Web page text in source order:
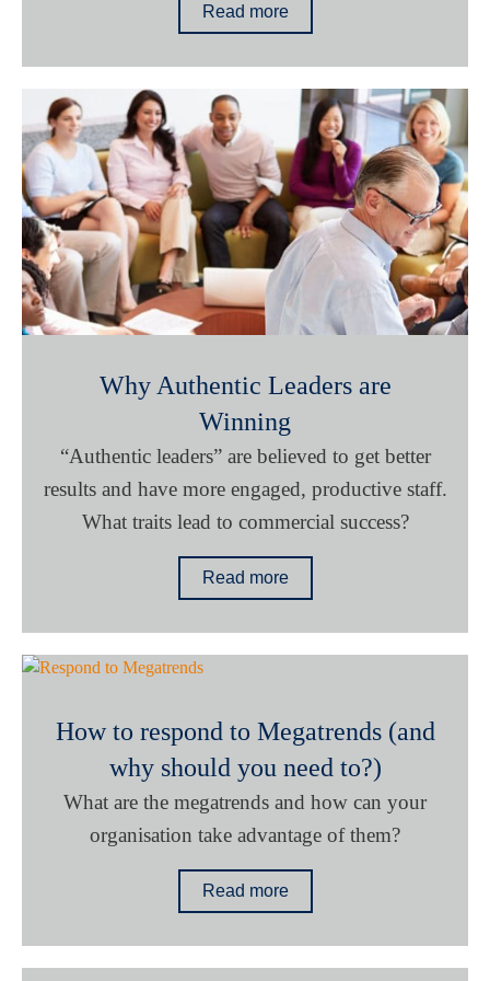
Read more
Why Authentic Leaders are
Winning
“Authentic leaders” are believed to get better
results and have more engaged, productive staff.
What traits lead to commercial success?
Read more
How to respond to Megatrends (and
why should you need to?)
What are the megatrends and how can your
organisation take advantage of them?
Read more